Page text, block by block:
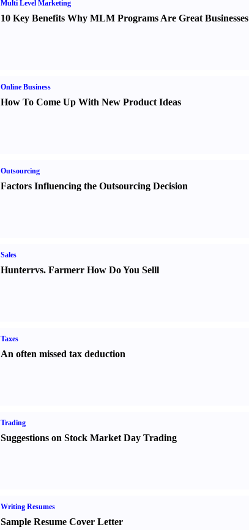
Multi Level Marketing
10 Key Benefits Why MLM Programs Are Great Businesses
Online Business
How To Come Up With New Product Ideas
Outsourcing
Factors Influencing the Outsourcing Decision
Sales
Hunterrvs. Farmerr How Do You Selll
Taxes
An often missed tax deduction
Trading
Suggestions on Stock Market Day Trading
Writing Resumes
Sample Resume Cover Letter